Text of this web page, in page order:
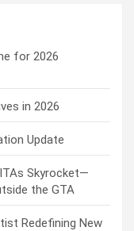
for 2026
in 2026
Update
Skyrocket—
the GTA
Redefining New